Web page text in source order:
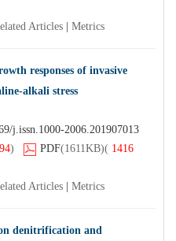
Articles Metrics
responses of invasive
alkali stress
j.issn.1000-2006.201907013
) PDF(1611KB)( 1416
Articles Metrics
denitrification and